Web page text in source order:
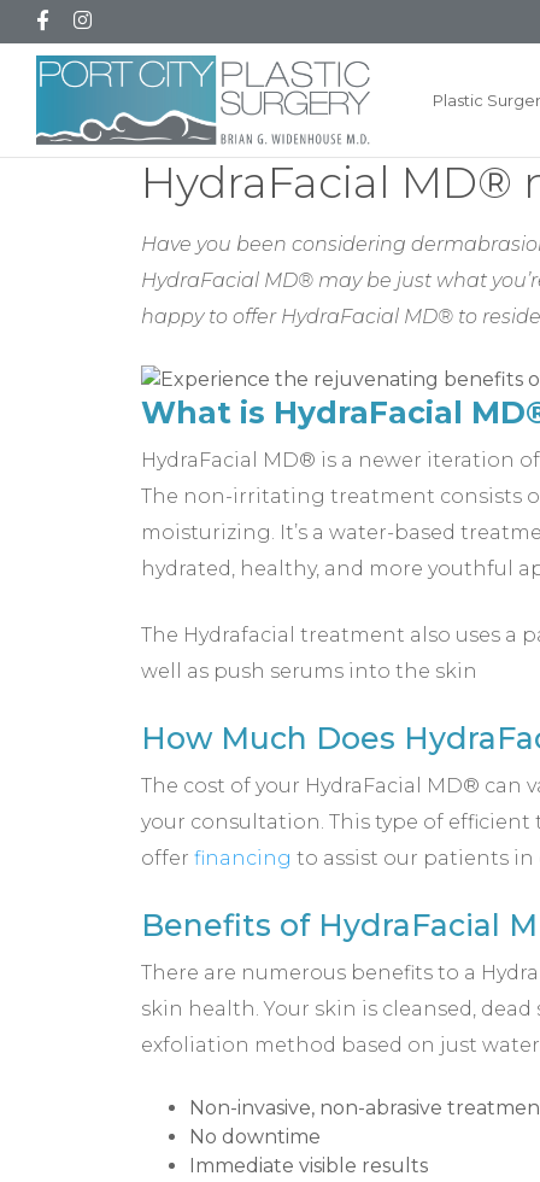
Plastic
HydraFacial MD®
Have you been considering
HydraFacial MD® may be just what
happy to offer HydraFacial MD® to
What is HydraFacial
HydraFacial MD® is a newer iteration
The non-irritating treatment consists
moisturizing. It’s a water-based
hydrated, healthy, and more youthful
The Hydrafacial treatment also uses a
well as push serums into the skin
How Much Does
The cost of your HydraFacial MD®
your consultation. This type of efficient
offer financing to assist our patients in
Benefits of HydraFacial
There are numerous benefits to a
skin health. Your skin is cleansed,
exfoliation method based on just
Non-invasive, non-abrasive
No downtime
Immediate visible results